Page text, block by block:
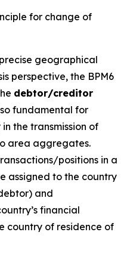
for change of
geographical
perspective, the BPM6
debtor/creditor
fundamental for
the transmission of
area aggregates.
positions in a
assigned to the country
and
financial
country of residence of